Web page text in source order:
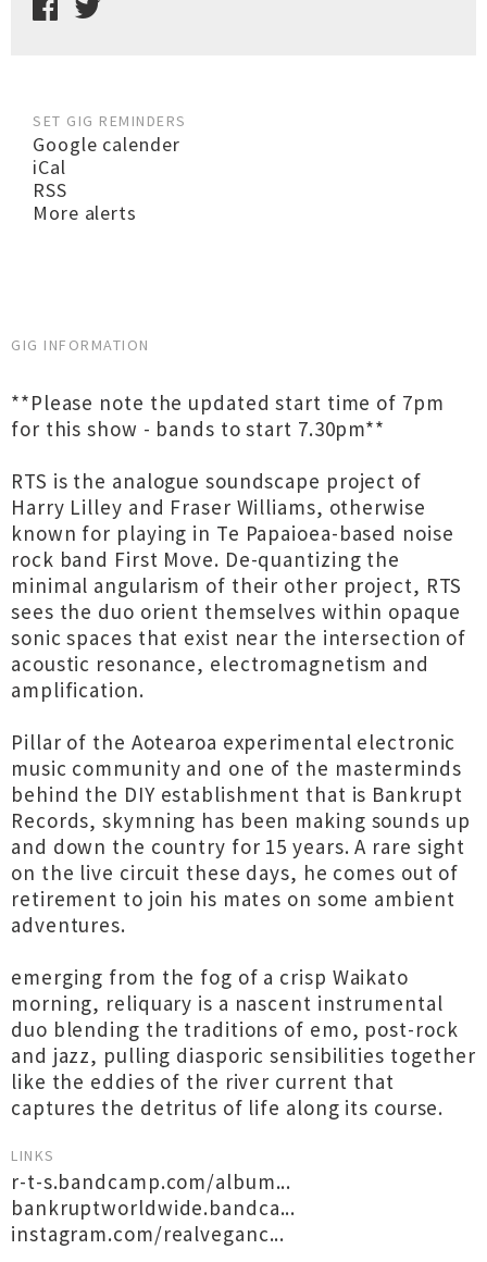
SET GIG REMINDERS
Google calender
iCal
RSS
More alerts
GIG INFORMATION
**Please note the updated start time of 7pm
for this show - bands to start 7.30pm**
RTS is the analogue soundscape project of
Harry Lilley and Fraser Williams, otherwise
known for playing in Te Papaioea-based noise
rock band First Move. De-quantizing the
minimal angularism of their other project, RTS
sees the duo orient themselves within opaque
sonic spaces that exist near the intersection of
acoustic resonance, electromagnetism and
amplification.
Pillar of the Aotearoa experimental electronic
music community and one of the masterminds
behind the DIY establishment that is Bankrupt
Records, skymning has been making sounds up
and down the country for 15 years. A rare sight
on the live circuit these days, he comes out of
retirement to join his mates on some ambient
adventures.
emerging from the fog of a crisp Waikato
morning, reliquary is a nascent instrumental
duo blending the traditions of emo, post-rock
and jazz, pulling diasporic sensibilities together
like the eddies of the river current that
captures the detritus of life along its course.
LINKS
r-t-s.bandcamp.com/album...
bankruptworldwide.bandca...
instagram.com/realveganc...